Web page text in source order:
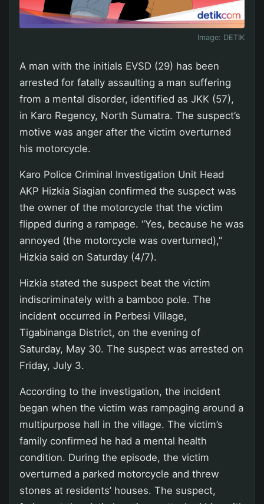
Image: DETIK
A man with the initials EVSD (29) has been
arrested for fatally assaulting a man suffering
from a mental disorder, identified as JKK (57),
in Karo Regency, North Sumatra. The suspect’s
motive was anger after the victim overturned
his motorcycle.
Karo Police Criminal Investigation Unit Head
AKP Hizkia Siagian confirmed the suspect was
the owner of the motorcycle that the victim
flipped during a rampage. “Yes, because he was
annoyed (the motorcycle was overturned),”
Hizkia said on Saturday (4/7).
Hizkia stated the suspect beat the victim
indiscriminately with a bamboo pole. The
incident occurred in Perbesi Village,
Tigabinanga District, on the evening of
Saturday, May 30. The suspect was arrested on
Friday, July 3.
According to the investigation, the incident
began when the victim was rampaging around a
multipurpose hall in the village. The victim’s
family confirmed he had a mental health
condition. During the episode, the victim
overturned a parked motorcycle and threw
stones at residents’ houses. The suspect,